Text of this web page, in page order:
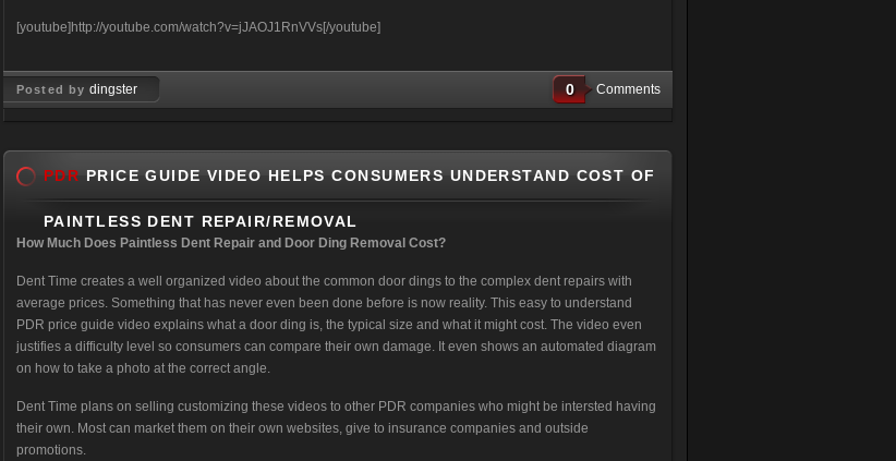
[youtube]http://youtube.com/watch?v=jJAOJ1RnVVs[/youtube]
Posted bydingster 0 Comments
PDR PRICE GUIDE VIDEO HELPS CONSUMERS UNDERSTAND COST OF
PAINTLESS DENT REPAIR/REMOVAL
How Much Does Paintless Dent Repair and Door Ding Removal Cost?
Dent Time creates a well organized video about the common door dings to the complex dent repairs with
average prices. Something that has never even been done before is now reality. This easy to understand
PDR price guide video explains what a door ding is, the typical size and what it might cost. The video even
justifies a difficulty level so consumers can compare their own damage. It even shows an automated diagram
on how to take a photo at the correct angle.
Dent Time plans on selling customizing these videos to other PDR companies who might be intersted having
their own. Most can market them on their own websites, give to insurance companies and outside
promotions.